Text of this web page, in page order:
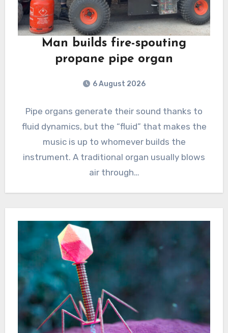
Man builds fire-spouting
propane pipe organ
6 August 2026
Pipe organs generate their sound thanks to
fluid dynamics, but the “fluid” that makes the
music is up to whomever builds the
instrument. A traditional organ usually blows
air through…